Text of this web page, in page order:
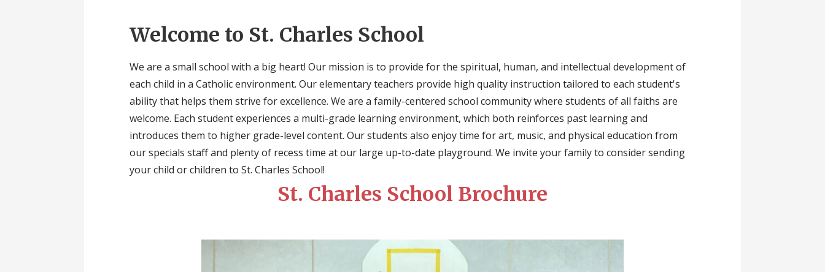
Welcome to St. Charles School
We are a small school with a big heart! Our mission is to provide for the spiritual, human, and intellectual development of
each child in a Catholic environment. Our elementary teachers provide high quality instruction tailored to each student's
ability that helps them strive for excellence. We are a family-centered school community where students of all faiths are
welcome. Each student experiences a multi-grade learning environment, which both reinforces past learning and
introduces them to higher grade-level content. Our students also enjoy time for art, music, and physical education from
our specials staff and plenty of recess time at our large up-to-date playground. We invite your family to consider sending
your child or children to St. Charles School!
St. Charles School Brochure